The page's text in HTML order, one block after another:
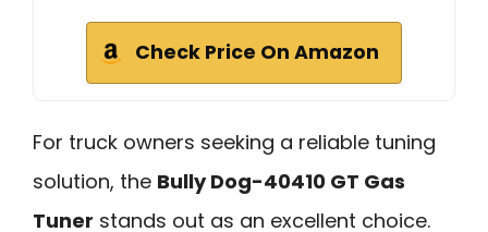
Check Price On Amazon
For truck owners seeking a reliable tuning
solution, the Bully Dog-40410 GT Gas
Tuner stands out as an excellent choice.